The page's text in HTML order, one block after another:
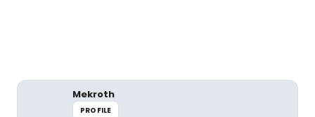
Mekroth
PROFILE